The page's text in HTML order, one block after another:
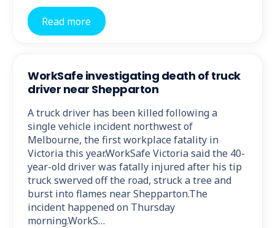
Read more
WorkSafe investigating death of truck
driver near Shepparton
A truck driver has been killed following a
single vehicle incident northwest of
Melbourne, the first workplace fatality in
Victoria this year.WorkSafe Victoria said the 40-
year-old driver was fatally injured after his tip
truck swerved off the road, struck a tree and
burst into flames near Shepparton.The
incident happened on Thursday
morning.WorkS…